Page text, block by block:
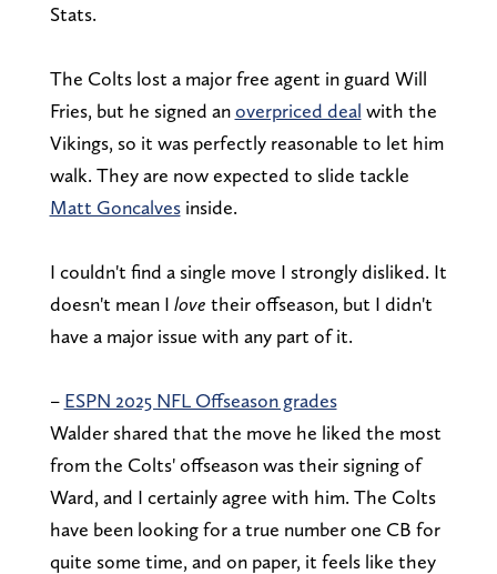
Stats.
The Colts lost a major free agent in guard Will
Fries, but he signed anoverpriced deal with the
Vikings, so it was perfectly reasonable to let him
walk. They are now expected to slide tackle
Matt Goncalvesinside.
I couldn't find a single move I strongly disliked. It
doesn't mean I love their offseason, but I didn't
have a major issue with any part of it.
– ESPN 2025 NFL Offseason grades
Walder shared that the move he liked the most
from the Colts' offseason was their signing of
Ward, and I certainly agree with him. The Colts
have been looking for a true number one CB for
quite some time, and on paper, it feels like they